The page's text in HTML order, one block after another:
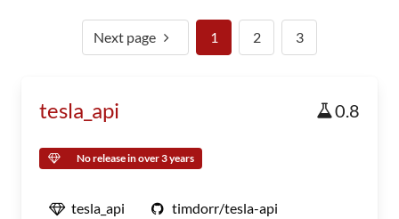
Next page 1 2 3
tesla_api 0.8
No release in over 3 years
tesla_api timdorr/tesla-api